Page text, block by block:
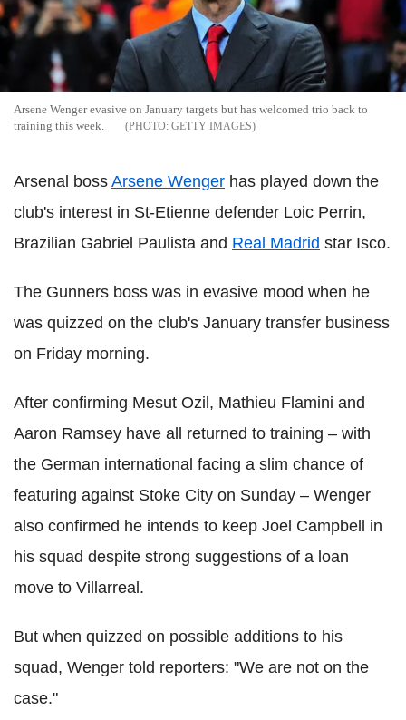
Arsene Wenger evasive on January targets but has welcomed trio back to
training this week.
GETTY IMAGES
Arsenal boss Arsene Wenger has played down the
club's interest in St-Etienne defender Loic Perrin,
Brazilian Gabriel Paulista and Real Madrid star Isco.
The Gunners boss was in evasive mood when he
was quizzed on the club's January transfer business
on Friday morning.
After confirming Mesut Ozil, Mathieu Flamini and
Aaron Ramsey have all returned to training – with
the German international facing a slim chance of
featuring against Stoke City on Sunday – Wenger
also confirmed he intends to keep Joel Campbell in
his squad despite strong suggestions of a loan
move to Villarreal.
But when quizzed on possible additions to his
squad, Wenger told reporters: "We are not on the
case."